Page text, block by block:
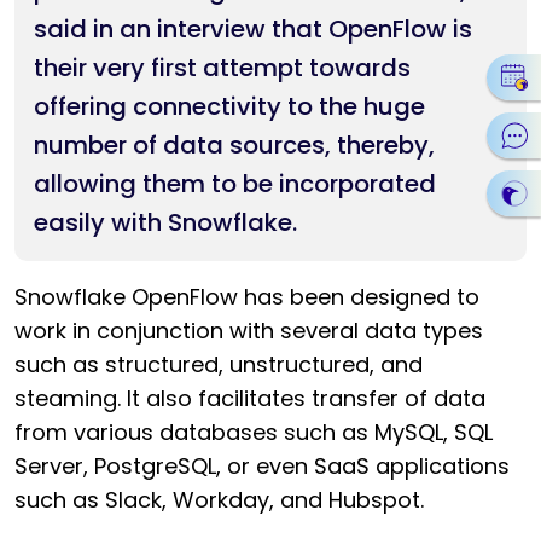
said in an interview that OpenFlow is
their very first attempt towards
offering connectivity to the huge
number of data sources, thereby,
allowing them to be incorporated
easily with Snowflake.
Snowflake OpenFlow has been designed to
work in conjunction with several data types
such as structured, unstructured, and
steaming. It also facilitates transfer of data
from various databases such as MySQL, SQL
Server, PostgreSQL, or even SaaS applications
such as Slack, Workday, and Hubspot.